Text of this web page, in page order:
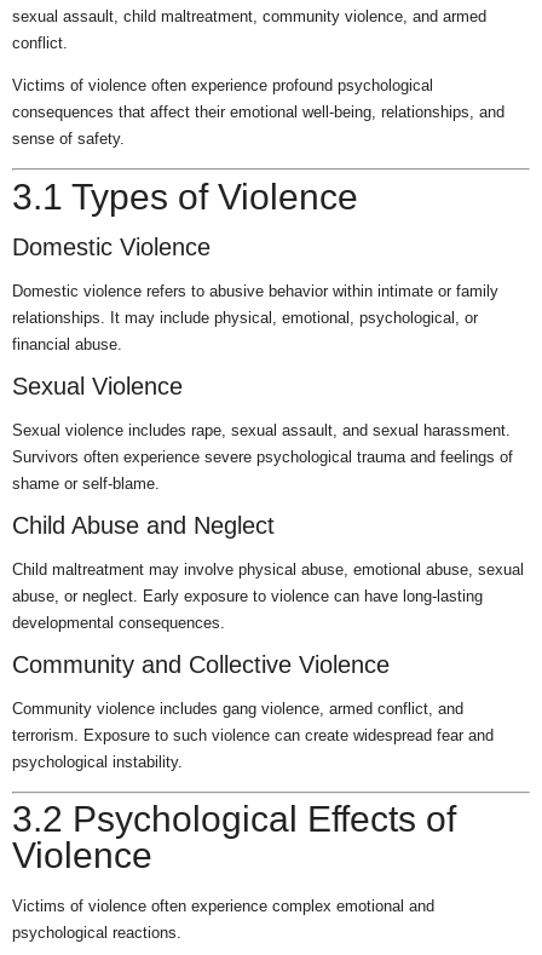
sexual assault, child maltreatment, community violence, and armed
conflict.
Victims of violence often experience profound psychological
consequences that affect their emotional well-being, relationships, and
sense of safety.
3.1 Types of Violence
Domestic Violence
Domestic violence refers to abusive behavior within intimate or family
relationships. It may include physical, emotional, psychological, or
financial abuse.
Sexual Violence
Sexual violence includes rape, sexual assault, and sexual harassment.
Survivors often experience severe psychological trauma and feelings of
shame or self-blame.
Child Abuse and Neglect
Child maltreatment may involve physical abuse, emotional abuse, sexual
abuse, or neglect. Early exposure to violence can have long-lasting
developmental consequences.
Community and Collective Violence
Community violence includes gang violence, armed conflict, and
terrorism. Exposure to such violence can create widespread fear and
psychological instability.
3.2 Psychological Effects of
Violence
Victims of violence often experience complex emotional and
psychological reactions.